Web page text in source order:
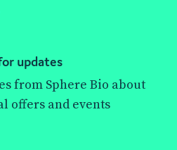
updates
from Sphere Bio about
offers and events